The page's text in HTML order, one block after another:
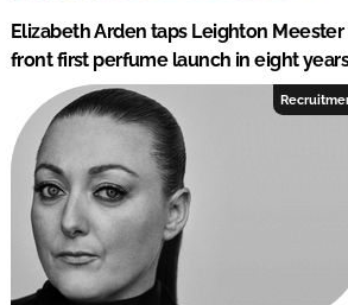
Elizabeth Arden taps Leighton Meester
front first perfume launch in eight